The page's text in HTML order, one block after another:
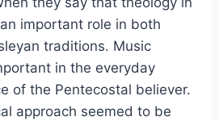
important role in both
traditions. Music
in the everyday
of the Pentecostal believer.
approach seemed to be